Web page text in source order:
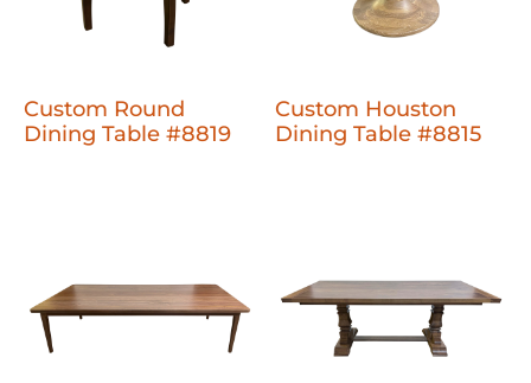
Custom Round
Dining Table #8819
Custom Houston
Dining Table #8815